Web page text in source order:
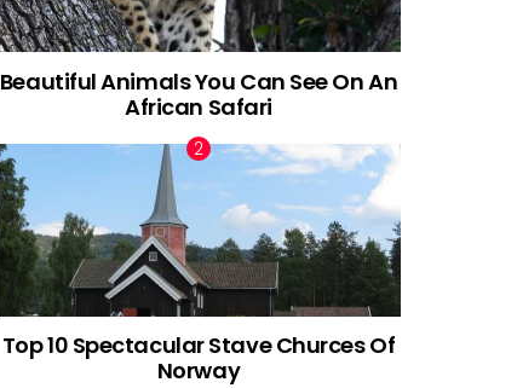
Beautiful Animals You Can See On An
African Safari
Top 10 Spectacular Stave Churces Of
Norway